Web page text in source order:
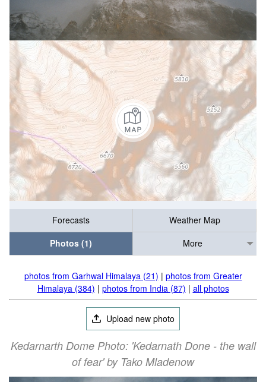
Forecasts
Weather Map
Photos (1)
More
photos from Garhwal Himalaya (21) | photos from Greater
Himalaya (384) | photos from India (87) | all photos
Upload new photo
Kedarnarth Dome Photo: 'Kedarnath Done - the wall
of fear' by Tako Mladenow